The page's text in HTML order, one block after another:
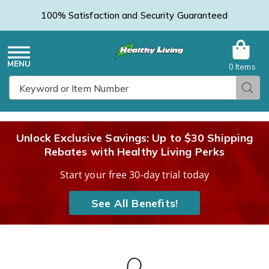
100% Satisfaction and Security Guaranteed
Menu
0 Items
Unlock Exclusive Savings: Up to $30 Shipping
Rebates with Healthy Living Perks
Start your free 30-day trial today
See All Benefits!